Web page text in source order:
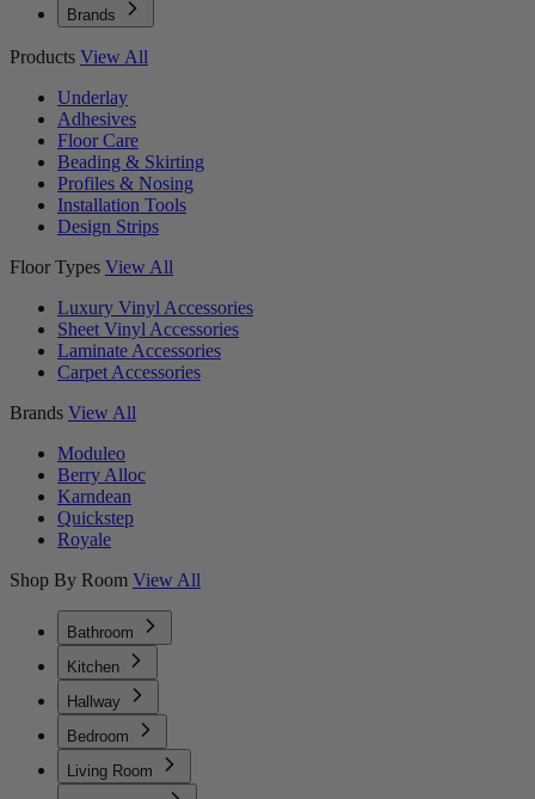
Brands
Products View All
Underlay
Adhesives
Floor Care
Beading & Skirting
Profiles & Nosing
Installation Tools
Design Strips
Floor Types View All
Luxury Vinyl Accessories
Sheet Vinyl Accessories
Laminate Accessories
Carpet Accessories
Brands View All
Moduleo
Berry Alloc
Karndean
Quickstep
Royale
Shop By Room View All
Bathroom
Kitchen
Hallway
Bedroom
Living Room